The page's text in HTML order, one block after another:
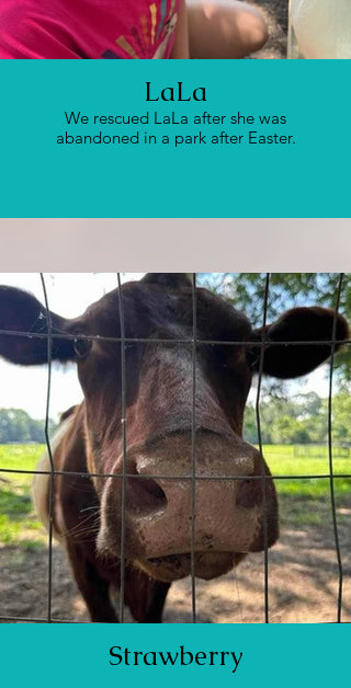
LaLa
We rescued LaLa after she was
abandoned in a park after Easter.
Strawberry